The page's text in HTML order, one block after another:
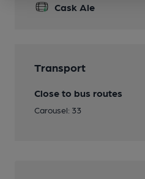
Cask Ale
Transport
Close to bus routes
Carousel: 33